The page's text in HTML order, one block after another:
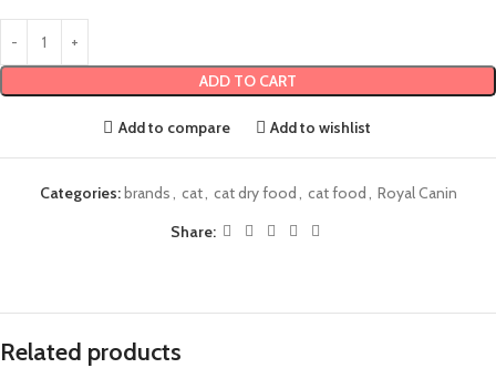
ADD TO CART
Add to compare Add to wishlist
Categories:brands, cat, cat dry food, cat food, Royal Canin
Share:
Related products